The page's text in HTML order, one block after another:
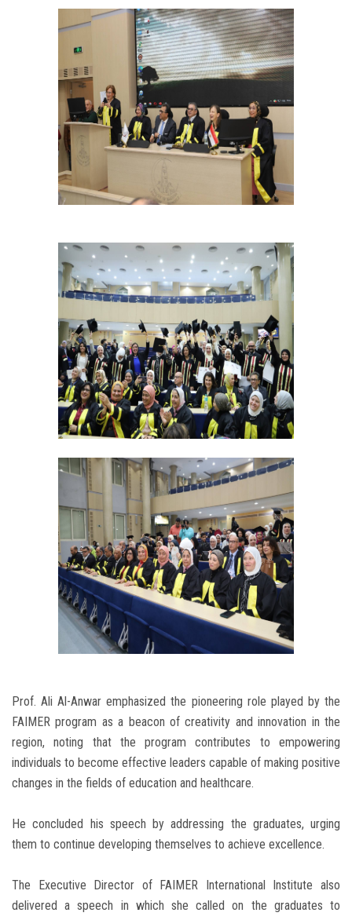
Prof. Ali Al-Anwar emphasized the pioneering role played by the
FAIMER program as a beacon of creativity and innovation in the
region, noting that the program contributes to empowering
individuals to become effective leaders capable of making positive
changes in the fields of education and healthcare.
He concluded his speech by addressing the graduates, urging
them to continue developing themselves to achieve excellence.
The Executive Director of FAIMER International Institute also
delivered a speech in which she called on the graduates to